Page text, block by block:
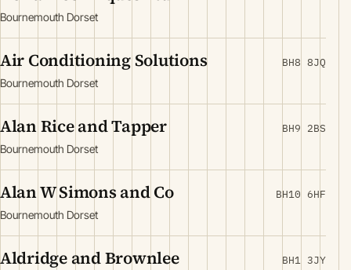
Bournemouth Dorset
Air Conditioning Solutions
Bournemouth Dorset
BH8 8JQ
Alan Rice and Tapper
Bournemouth Dorset
BH9 2BS
Alan W Simons and Co
Bournemouth Dorset
BH10 6HF
Aldridge and Brownlee BH1 3JY